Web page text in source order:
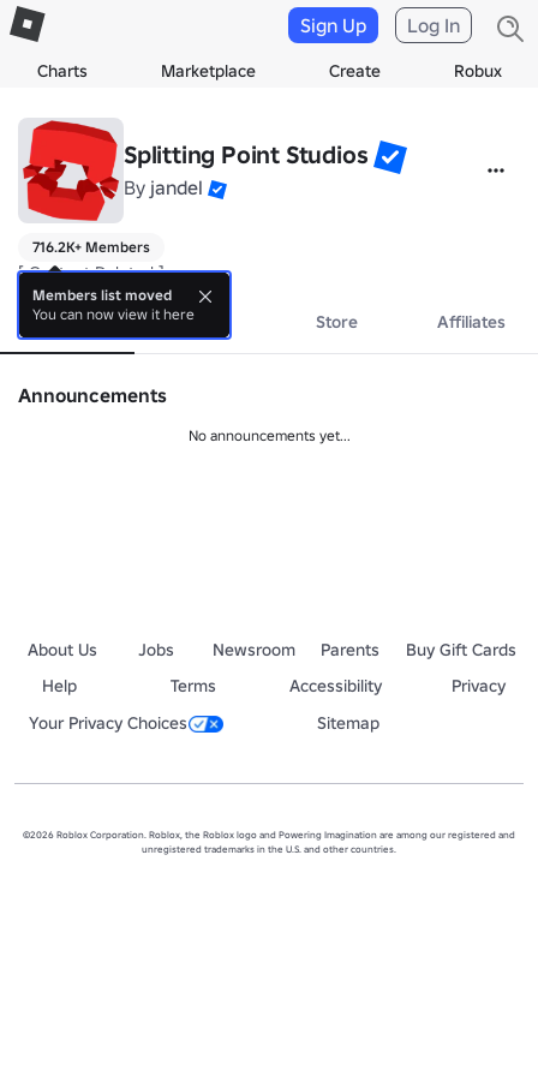
Charts Marketplace Create Robux
Sign Up Log In
Splitting Point Studios
By jandel
716.2K+ Members
[ Content Deleted ]
About Events Store Affiliates
Announcements
No announcements yet...
About Us Jobs Newsroom Parents
Buy Gift Cards
Help
Terms Accessibility
Privacy
Your Privacy Choices
Sitemap
©2026 Roblox Corporation. Roblox, the Roblox logo and Powering Imagination are among our registered and
unregistered trademarks in the U.S. and other countries.
Members list moved
You can now view it here